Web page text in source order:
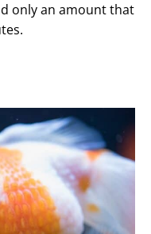
only an amount that